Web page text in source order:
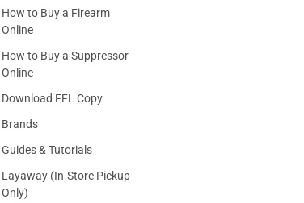
How to Buy a Firearm
Online
How to Buy a Suppressor
Online
Download FFL Copy
Brands
Guides & Tutorials
Layaway (In-Store Pickup
Only)